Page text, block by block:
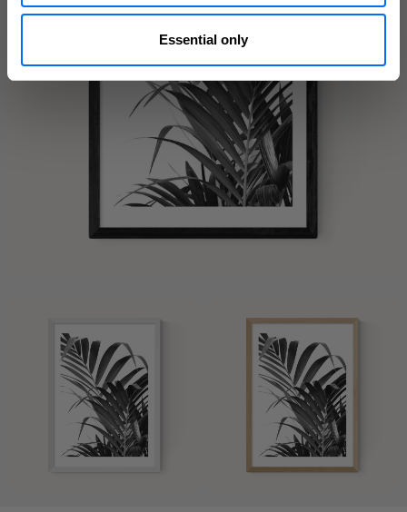
Essential only